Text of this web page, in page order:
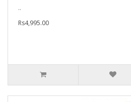
..
Rs4,995.00